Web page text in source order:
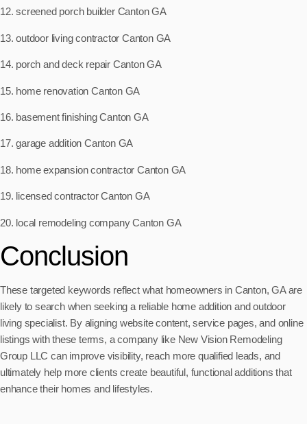
12. screened porch builder Canton GA
13. outdoor living contractor Canton GA
14. porch and deck repair Canton GA
15. home renovation Canton GA
16. basement finishing Canton GA
17. garage addition Canton GA
18. home expansion contractor Canton GA
19. licensed contractor Canton GA
20. local remodeling company Canton GA
Conclusion
These targeted keywords reflect what homeowners in Canton, GA are
likely to search when seeking a reliable home addition and outdoor
living specialist. By aligning website content, service pages, and online
listings with these terms, a company like New Vision Remodeling
Group LLC can improve visibility, reach more qualified leads, and
ultimately help more clients create beautiful, functional additions that
enhance their homes and lifestyles.